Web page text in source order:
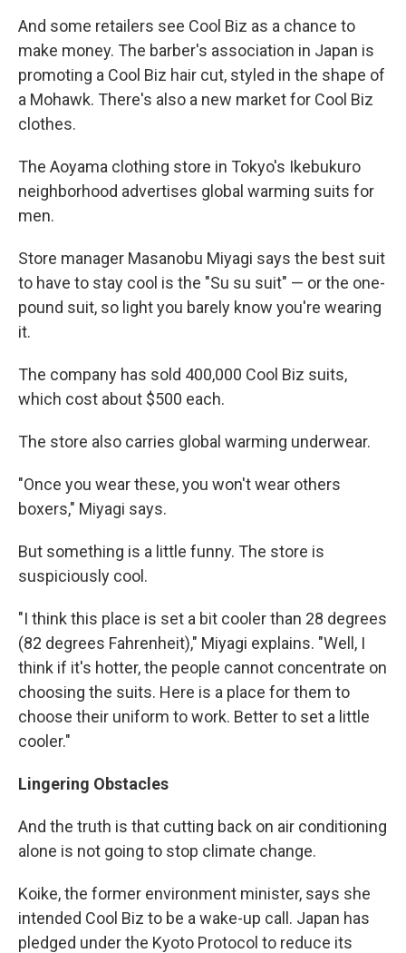
And some retailers see Cool Biz as a chance to
make money. The barber's association in Japan is
promoting a Cool Biz hair cut, styled in the shape of
a Mohawk. There's also a new market for Cool Biz
clothes.
The Aoyama clothing store in Tokyo's Ikebukuro
neighborhood advertises global warming suits for
men.
Store manager Masanobu Miyagi says the best suit
to have to stay cool is the "Su su suit" — or the one-
pound suit, so light you barely know you're wearing
it.
The company has sold 400,000 Cool Biz suits,
which cost about $500 each.
The store also carries global warming underwear.
"Once you wear these, you won't wear others
boxers," Miyagi says.
But something is a little funny. The store is
suspiciously cool.
"I think this place is set a bit cooler than 28 degrees
(82 degrees Fahrenheit)," Miyagi explains. "Well, I
think if it's hotter, the people cannot concentrate on
choosing the suits. Here is a place for them to
choose their uniform to work. Better to set a little
cooler."
Lingering Obstacles
And the truth is that cutting back on air conditioning
alone is not going to stop climate change.
Koike, the former environment minister, says she
intended Cool Biz to be a wake-up call. Japan has
pledged under the Kyoto Protocol to reduce its